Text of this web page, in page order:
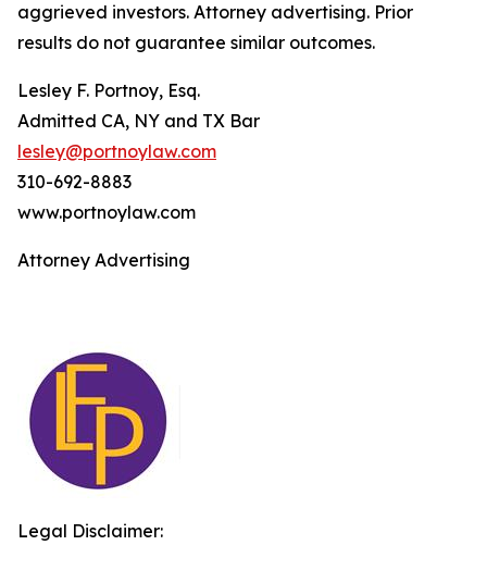
aggrieved investors. Attorney advertising. Prior
results do not guarantee similar outcomes.
Lesley F. Portnoy, Esq.
Admitted CA, NY and TX Bar
lesley@portnoylaw.com
310-692-8883
www.portnoylaw.com
Attorney Advertising
Legal Disclaimer: